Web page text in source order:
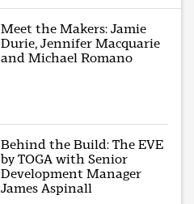
Meet the Makers: Jamie
Durie, Jennifer Macquarie
and Michael Romano
Behind the Build: The EVE
by TOGA with Senior
Development Manager
James Aspinall